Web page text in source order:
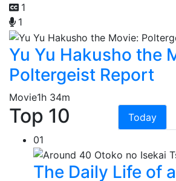
1
1
Yu Yu Hakusho the
Poltergeist Report
Movie1h 34m
Top 10 Today
01
The Daily Life of